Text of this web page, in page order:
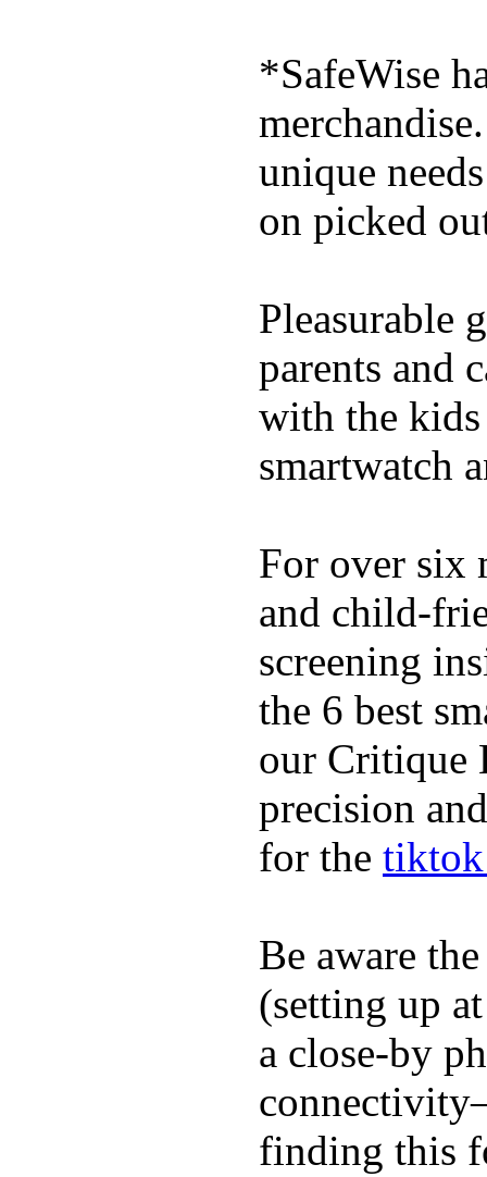
*SafeWise
unique
on picked
Pleasurable
parents and
with the
smartwatch
For over six
and child-
screening
the 6 best
our Critique
precision
for the tiktok
Be aware
(setting up
a close-by
finding this